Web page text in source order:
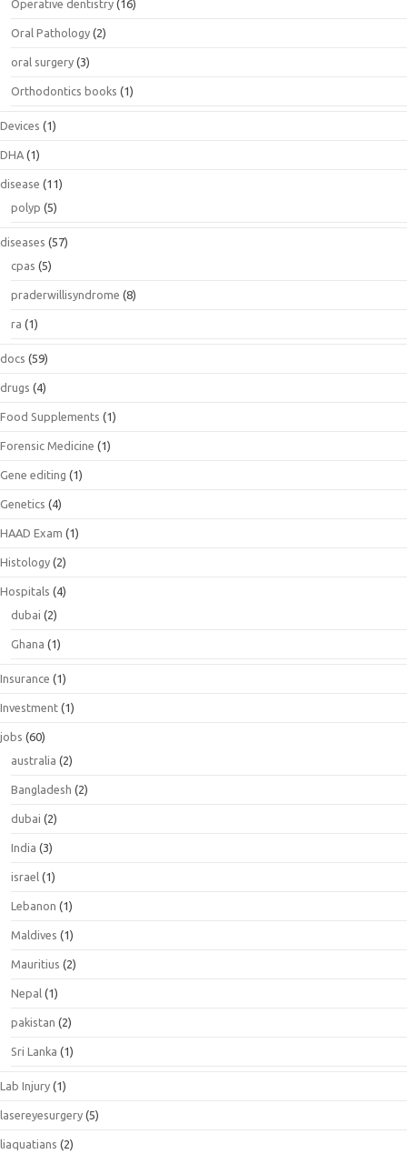
Operative dentistry (16)
Oral Pathology (2)
oral surgery (3)
Orthodontics books (1)
Devices (1)
DHA (1)
disease (11)
polyp (5)
diseases (57)
cpas (5)
praderwillisyndrome (8)
ra (1)
docs (59)
drugs (4)
Food Supplements (1)
Forensic Medicine (1)
Gene editing (1)
Genetics (4)
HAAD Exam (1)
Histology (2)
Hospitals (4)
dubai (2)
Ghana (1)
Insurance (1)
Investment (1)
jobs (60)
australia (2)
Bangladesh (2)
dubai (2)
India (3)
israel (1)
Lebanon (1)
Maldives (1)
Mauritius (2)
Nepal (1)
pakistan (2)
Sri Lanka (1)
Lab Injury (1)
lasereyesurgery (5)
liaquatians (2)